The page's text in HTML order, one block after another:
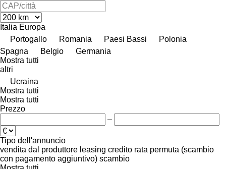
Italia Europa
Portogallo
Romania Paesi Bassi
Polonia
Spagna
Belgio
Germania
Mostra tutti
altri
Ucraina
Mostra tutti
Mostra tutti
Prezzo
–
Tipo dell'annuncio
vendita dal produttore leasing credito rata permuta (scambio
con pagamento aggiuntivo) scambio